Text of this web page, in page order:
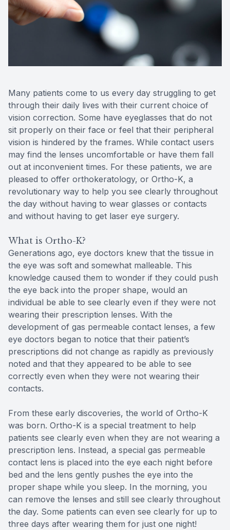
Many patients come to us every day struggling to get
through their daily lives with their current choice of
vision correction. Some have eyeglasses that do not
sit properly on their face or feel that their peripheral
vision is hindered by the frames. While contact users
may find the lenses uncomfortable or have them fall
out at inconvenient times. For these patients, we are
pleased to offer orthokeratology, or Ortho-K, a
revolutionary way to help you see clearly throughout
the day without having to wear glasses or contacts
and without having to get laser eye surgery.
What is Ortho-K?
Generations ago, eye doctors knew that the tissue in
the eye was soft and somewhat malleable. This
knowledge caused them to wonder if they could push
the eye back into the proper shape, would an
individual be able to see clearly even if they were not
wearing their prescription lenses. With the
development of gas permeable contact lenses, a few
eye doctors began to notice that their patient’s
prescriptions did not change as rapidly as previously
noted and that they appeared to be able to see
correctly even when they were not wearing their
contacts.
From these early discoveries, the world of Ortho-K
was born. Ortho-K is a special treatment to help
patients see clearly even when they are not wearing a
prescription lens. Instead, a special gas permeable
contact lens is placed into the eye each night before
bed and the lens gently pushes the eye into the
proper shape while you sleep. In the morning, you
can remove the lenses and still see clearly throughout
the day. Some patients can even see clearly for up to
three days after wearing them for just one night!
Reviews